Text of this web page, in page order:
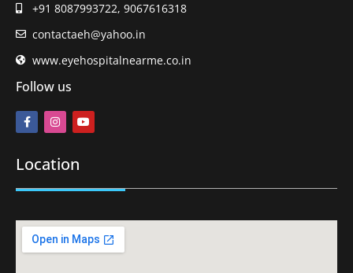
+91 8087993722, 9067616318
contactaeh@yahoo.in
www.eyehospitalnearme.co.in
Follow us
Location